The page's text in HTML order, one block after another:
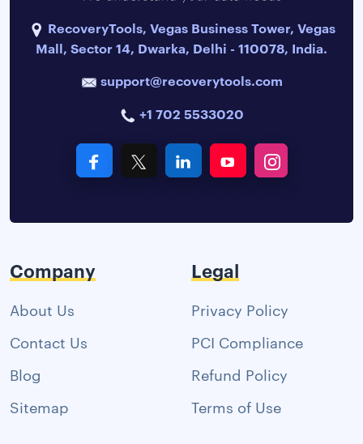
RecoveryTools, Vegas Business Tower, Vegas
Mall, Sector 14, Dwarka, Delhi - 110078, India.
support@recoverytools.com
+1 702 5533020
Company
About Us
Contact Us
Blog
Sitemap
Legal
Privacy Policy
PCI Compliance
Refund Policy
Terms of Use